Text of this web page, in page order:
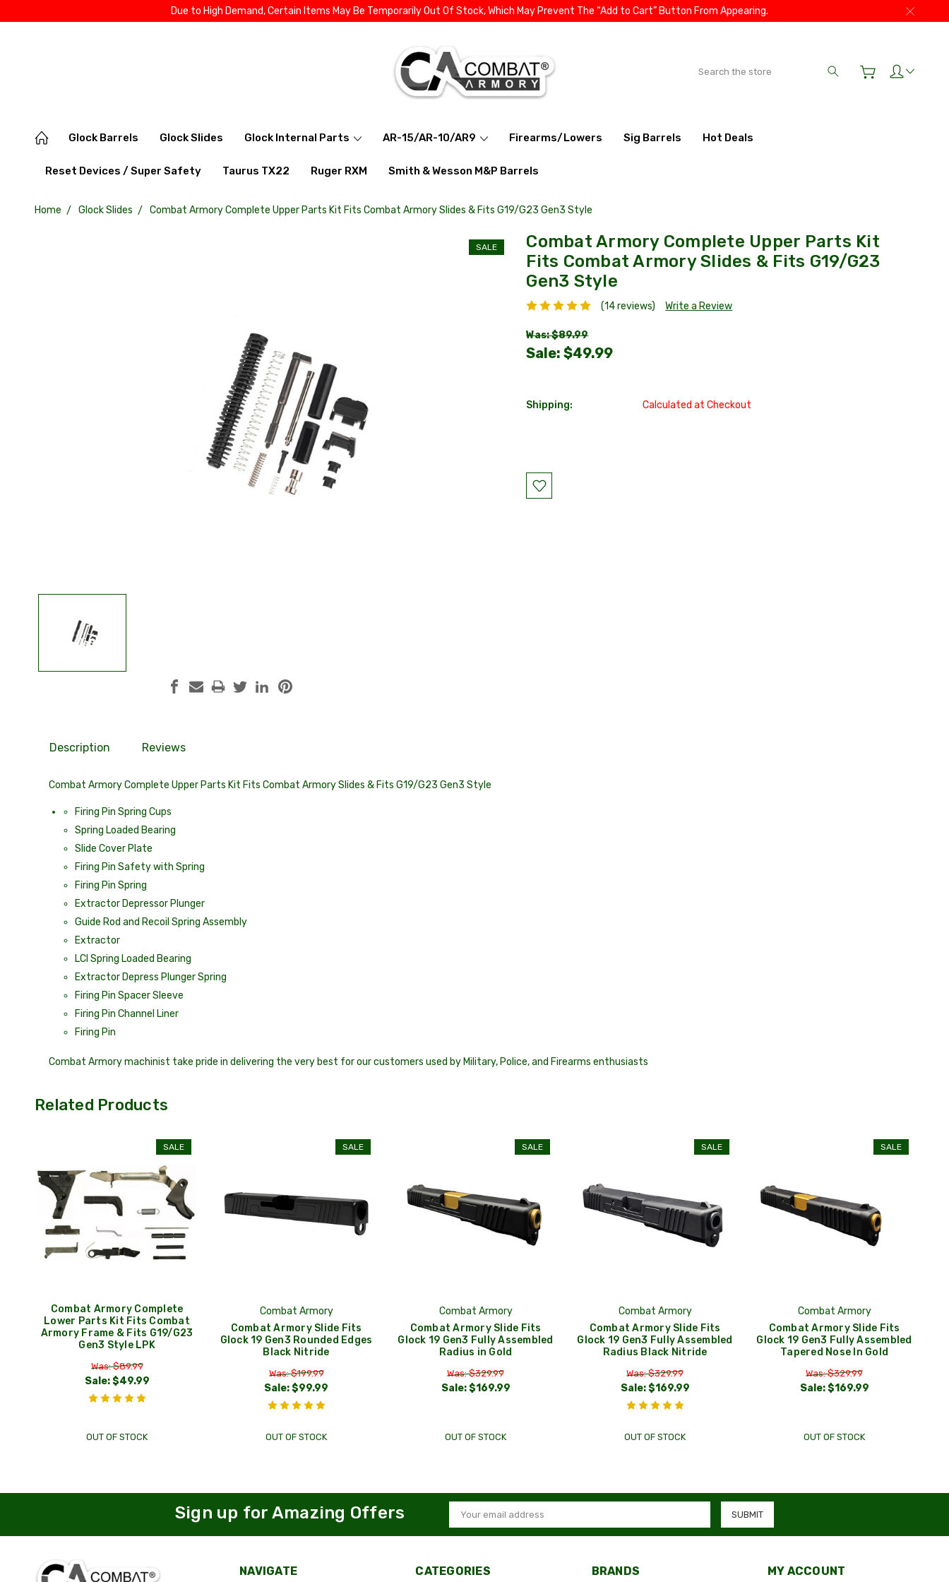
Due to High Demand, Certain Items May Be Temporarily Out Of Stock, Which May Prevent The “Add to Cart” Button From Appearing.
Search
Glock Barrels Glock Slides Glock Internal Parts AR-15/AR-10/AR9 Firearms/Lowers Sig Barrels Hot Deals
Reset Devices / Super Safety Taurus TX22 Ruger RXM Smith & Wesson M&P Barrels
Home Glock Slides Combat Armory Complete Upper Parts Kit Fits Combat Armory Slides & Fits G19/G23 Gen3 Style
Combat Armory Complete Upper Parts Kit
Fits Combat Armory Slides & Fits G19/G23
Gen3 Style
(14 reviews) Write a Review
Was: $89.99
Sale:$49.99
Shipping: Calculated at Checkout
SALE
Current
Stock:
Description Reviews
Combat Armory Complete Upper Parts Kit Fits Combat Armory Slides & Fits G19/G23 Gen3 Style
Firing Pin Spring Cups
Spring Loaded Bearing
Slide Cover Plate
Firing Pin Safety with Spring
Firing Pin Spring
Extractor Depressor Plunger
Guide Rod and Recoil Spring Assembly
Extractor
LCI Spring Loaded Bearing
Extractor Depress Plunger Spring
Firing Pin Spacer Sleeve
Firing Pin Channel Liner
Firing Pin
Combat Armory machinist take pride in delivering the very best for our customers used by Military, Police, and Firearms enthusiasts
Related Products
SALE
Combat Armory Complete
Lower Parts Kit Fits Combat
Armory Frame & Fits G19/G23
Gen3 Style LPK
Was: $89.99
Sale:$49.99
OUT OF STOCK
SALE
Combat Armory
Combat Armory Slide Fits
Glock 19 Gen3 Rounded Edges
Black Nitride
Was: $199.99
Sale:$99.99
OUT OF STOCK
SALE
Combat Armory
Combat Armory Slide Fits
Glock 19 Gen3 Fully Assembled
Radius in Gold
Was: $329.99
Sale:$169.99
OUT OF STOCK
SALE
Combat Armory
Combat Armory Slide Fits
Glock 19 Gen3 Fully Assembled
Radius Black Nitride
Was: $329.99
Sale:$169.99
OUT OF STOCK
SALE
Combat Armory
Combat Armory Slide Fits
Glock 19 Gen3 Fully Assembled
Tapered Nose In Gold
Was: $329.99
Sale:$169.99
OUT OF STOCK
Sign up for Amazing Offers
Email
Address
NAVIGATE CATEGORIES BRANDS MY ACCOUNT